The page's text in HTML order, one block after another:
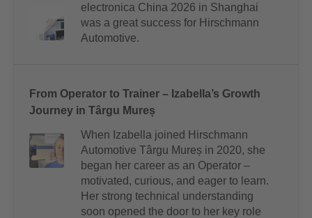
electronica China 2026 in Shanghai
was a great success for Hirschmann
Automotive.
From Operator to Trainer – Izabella’s Growth
Journey in Târgu Mureș
When Izabella joined Hirschmann
Automotive Târgu Mureș in 2020, she
began her career as an Operator –
motivated, curious, and eager to learn.
Her strong technical understanding
soon opened the door to her key role